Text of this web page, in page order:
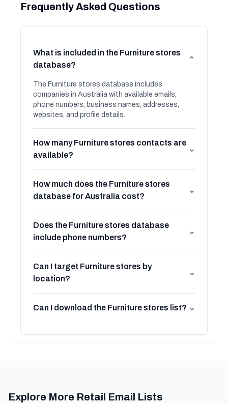
Frequently Asked Questions
What is included in the Furniture stores
database?
⌄
The Furniture stores database includes
companies in Australia with available emails,
phone numbers, business names, addresses,
websites, and profile details.
How many Furniture stores contacts are
available?
⌄
How much does the Furniture stores
database for Australia cost?
⌄
Does the Furniture stores database
include phone numbers?
⌄
Can I target Furniture stores by
location?
⌄
Can I download the Furniture stores list? ⌄
Explore More Retail Email Lists